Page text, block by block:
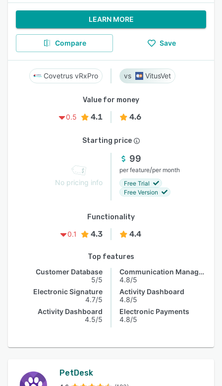
LEARN MORE
Compare Save
Covetrus vRxPro VitusVet
Value for money
0.5
4.1 4.6
Starting price
No pricing info
99
per feature/per month
Free Trial
Free Version
Functionality
0.1
4.3 4.4
Top features
Customer Database
5/5
Electronic Signature
4.7/5
Activity Dashboard
4.5/5
Communication Management
4.8/5
Activity Dashboard
4.8/5
Electronic Payments
4.8/5
PetDesk